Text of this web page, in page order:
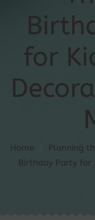
for
Home
Planning
Birthday Party for